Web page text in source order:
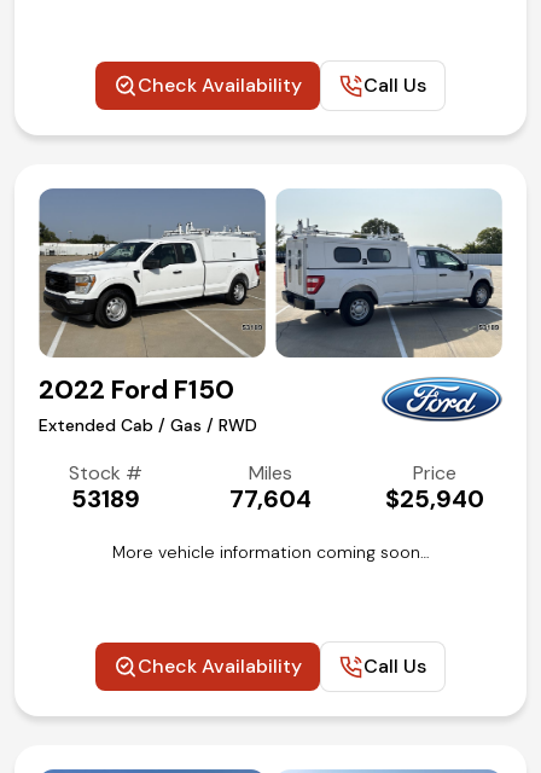
Check Availability Call Us
2022 Ford F150
Extended Cab / Gas / RWD
Stock #
53189
Miles
77,604
Price
$25,940
More vehicle information coming soon…
Check Availability Call Us